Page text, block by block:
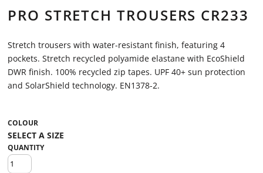
PRO STRETCH TROUSERS CR233
Stretch trousers with water-resistant finish, featuring 4
pockets. Stretch recycled polyamide elastane with EcoShield
DWR finish. 100% recycled zip tapes. UPF 40+ sun protection
and SolarShield technology. EN1378-2.
COLOUR
QUANTITY